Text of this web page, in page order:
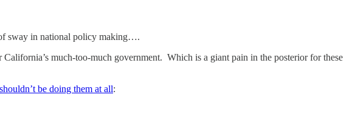
sway in national policy making….
much-too-much government. Which is a giant pain in the posterior for these
shouldn’t be doing them at all: